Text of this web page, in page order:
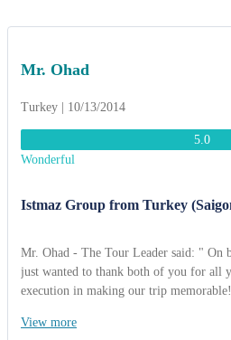
Mr. Ohad
Turkey | 10/13/2014
5.0
Wonderful
Istmaz Group from Turkey
Mr. Ohad - The Tour Leader said: " On behalf of the entire group, I
just wanted to thank both of you for all
execution in making our trip
everything went. I really enjoyed Vietnam & Travel. Both tour guides
View more